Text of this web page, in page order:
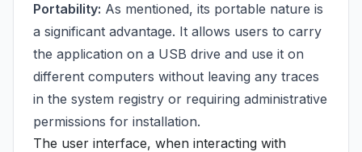
Portability: As mentioned, its portable nature is
a significant advantage. It allows users to carry
the application on a USB drive and use it on
different computers without leaving any traces
in the system registry or requiring administrative
permissions for installation.
The user interface, when interacting with